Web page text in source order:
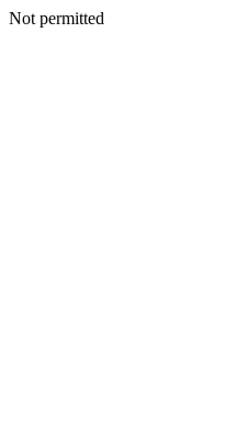
Not permitted